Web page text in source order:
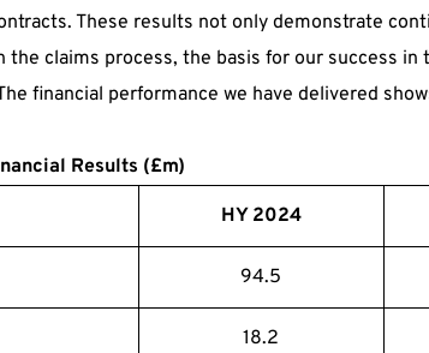
These results not only demonstrate
the claims process, the basis for our success in
financial performance we have delivered
Results (£m)
HY 2024
94.5
18.2